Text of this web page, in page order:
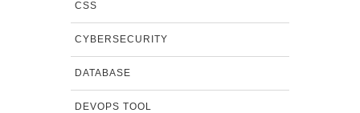
CSS
CYBERSECURITY
DATABASE
DEVOPS TOOL